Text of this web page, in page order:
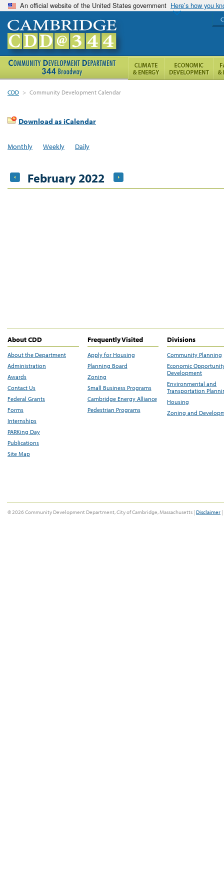
An official website of the United States government Here’s how you
CDD > Community Development Calendar
Download as iCalendar
Monthly Weekly Daily
February 2022
About CDD
About the Department
Administration
Awards
Contact Us
Federal Grants
Forms
Internships
PARKing Day
Publications
Site Map
Frequently Visited
Apply for Housing
Planning Board
Zoning
Small Business Programs
Cambridge Energy Alliance
Pedestrian Programs
Divisions
Community Planning
Economic
Development
Environmental and
Transportation
Housing
Zoning and
© 2026 Community Development Department, City of Cambridge, Massachusetts | Disclaimer |